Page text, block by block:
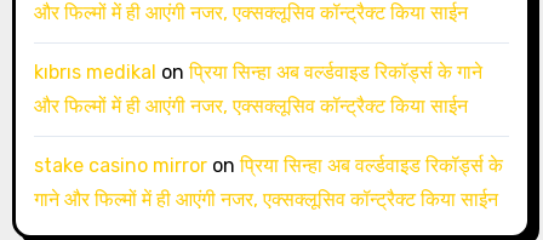
और फिल्मों में ही आएंगी नजर, एक्सक्लूसिव कॉन्ट्रैक्ट किया साईन
kıbrıs medikal onप्रिया सिन्हा अब वर्ल्डवाइड रिकॉर्ड्स के गाने
और फिल्मों में ही आएंगी नजर, एक्सक्लूसिव कॉन्ट्रैक्ट किया साईन
stake casino mirroronप्रिया सिन्हा अब वर्ल्डवाइड रिकॉर्ड्स के
गाने और फिल्मों में ही आएंगी नजर, एक्सक्लूसिव कॉन्ट्रैक्ट किया साईन